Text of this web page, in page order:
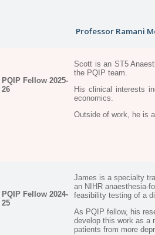
Professor Ramani
PQIP Fellow 2025-
26
Scott is an ST5
the PQIP team.
His clinical interests
economics.
Outside of work, he is
PQIP Fellow 2024-
25
James is a specialty
an NIHR anaesthesia-
feasibility testing of a
As PQIP fellow, his
develop this work as a
patients from more